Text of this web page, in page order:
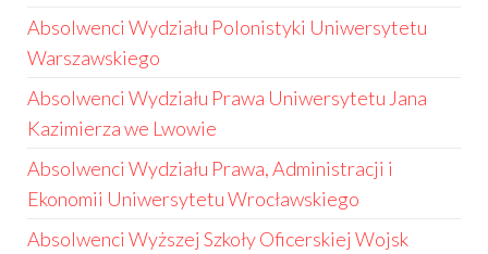
Absolwenci Wydziału Polonistyki Uniwersytetu
Warszawskiego
Absolwenci Wydziału Prawa Uniwersytetu Jana
Kazimierza we Lwowie
Absolwenci Wydziału Prawa, Administracji i
Ekonomii Uniwersytetu Wrocławskiego
Absolwenci Wyższej Szkoły Oficerskiej Wojsk